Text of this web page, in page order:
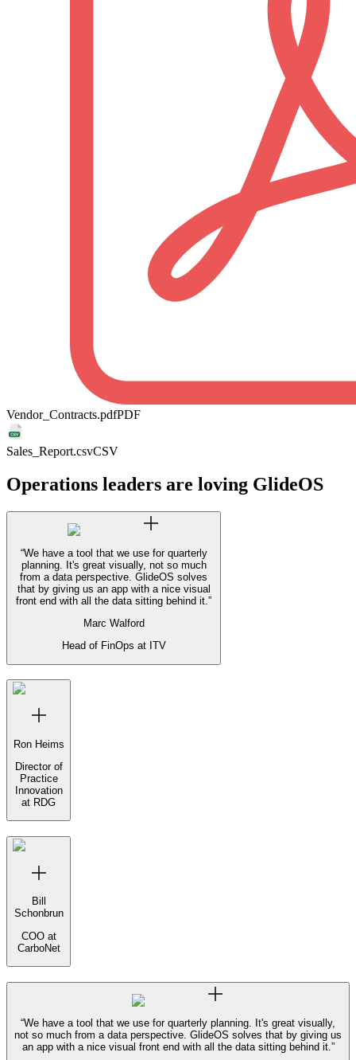
Vendor_Contracts.pdfPDF
Sales_Report.csvCSV
Operations leaders are loving GlideOS
“We have a tool that we use for quarterly
planning. It's great visually, not so much
from a data perspective. GlideOS solves
that by giving us an app with a nice visual
front end with all the data sitting behind it. ”
Marc Walford
Head of FinOps at ITV
Ron Heims
Director of
Practice
Innovation
at RDG
Bill
Schonbrun
COO at
CarboNet
“We have a tool that we use for quarterly planning. It's great visually,
not so much from a data perspective. GlideOS solves that by giving us
an app with a nice visual front end with all the data sitting behind it.”